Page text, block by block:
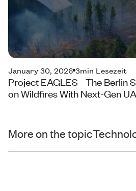
January 30, 2026 3min Lesezeit
Project EAGLES - The Berlin
on Wildfires With Next-Gen
More on the topic